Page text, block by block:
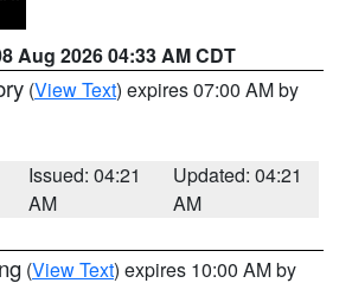
Aug 2026 04:33 AM CDT
(View Text) expires 07:00 AM by
Issued: 04:21
AM
Updated: 04:21
AM
(View Text) expires 10:00 AM by